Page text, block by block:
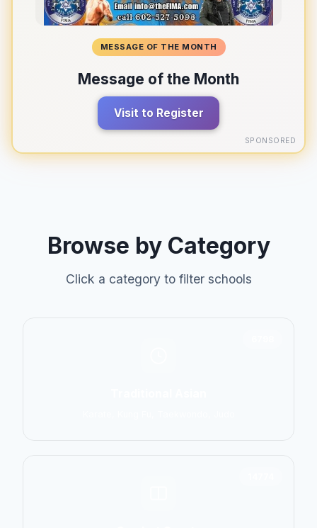
MESSAGE OF THE MONTH
Message of the Month
Visit to Register
SPONSORED
Browse by Category
Click a category to filter schools